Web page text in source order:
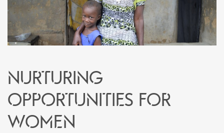
Nurturing
Opportunities for
Women